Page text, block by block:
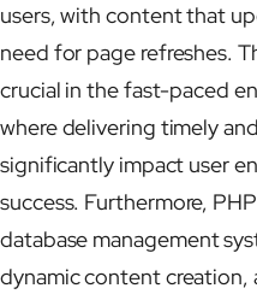
users, with content that
need for page refreshes.
crucial in the fast-paced
where delivering timely
significantly impact user
success. Furthermore,
database management
dynamic content creation,